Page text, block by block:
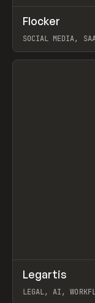
INSPO WEBSITE
Flocker
SOCIAL MEDIA,
View item
INSPO WEBSITE
Legartis
LEGAL, AI,